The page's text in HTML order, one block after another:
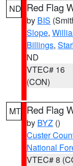
ND Red Flag
by BIS
Slope,
Billings,
ND
VTEC# 16
(CON)
MT Red Flag
by BYZ ()
Custer
National
VTEC# 8